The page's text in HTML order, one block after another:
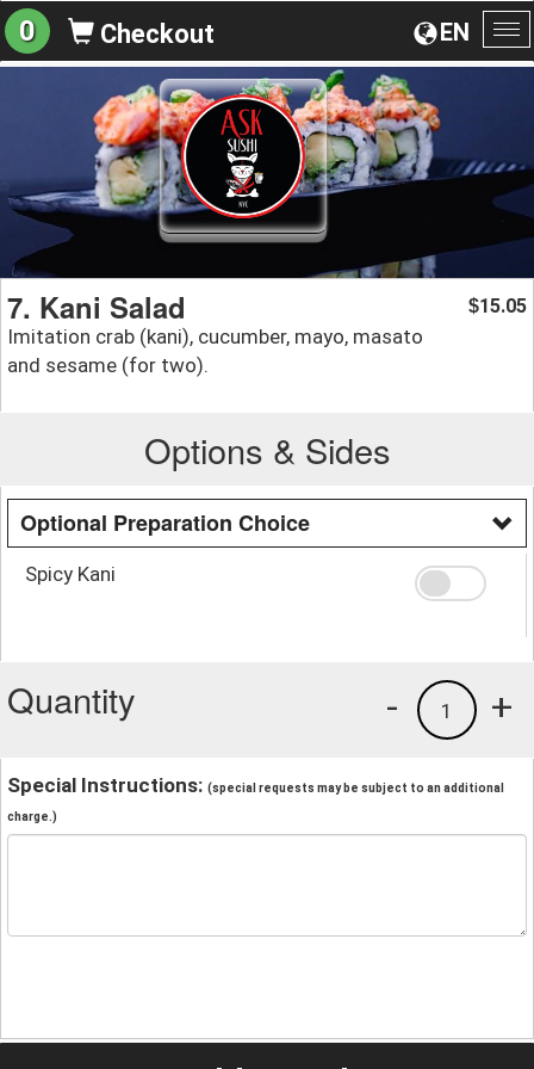
EN
0 Checkout
7. Kani Salad
Imitation crab (kani), cucumber, mayo, masato
and sesame (for two).
$15.05
Options & Sides
Optional Preparation Choice
Spicy Kani
Quantity +
1
-
Special Instructions: (special requests may be subject to an additional
charge.)